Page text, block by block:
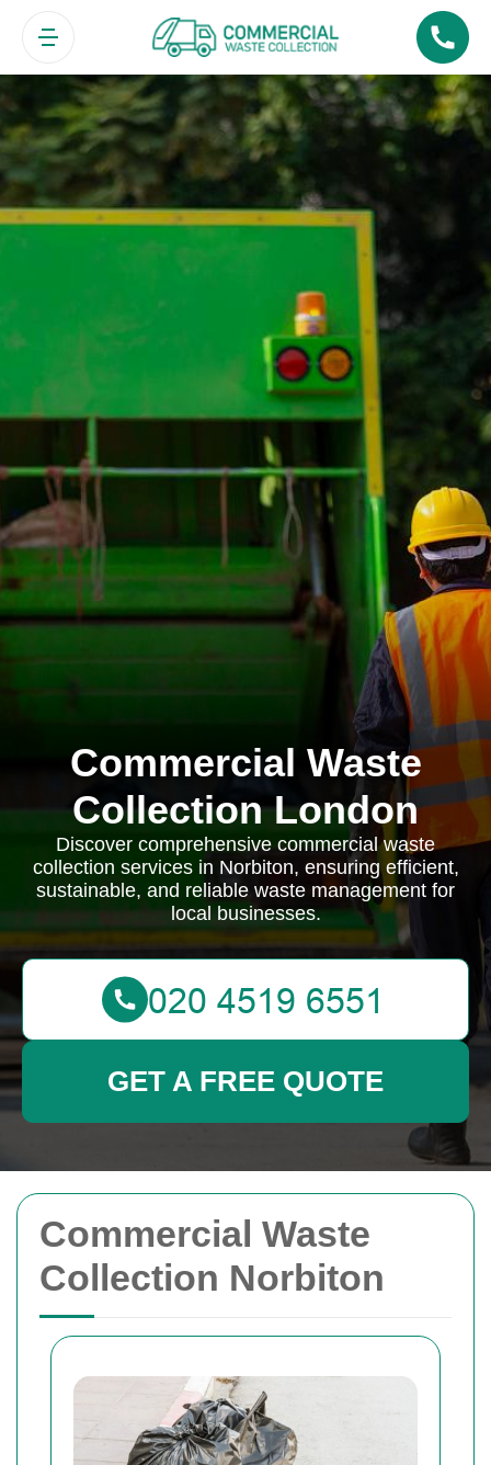
Commercial Waste
Collection Norbiton
Commercial Waste
Collection London
Discover comprehensive commercial waste
collection services in Norbiton, ensuring efficient,
sustainable, and reliable waste management for
local businesses.
GET A FREE QUOTE